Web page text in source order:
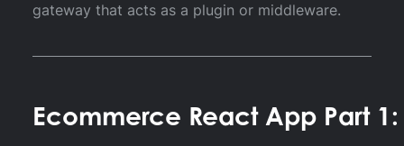
gateway that acts as a plugin or middleware.
Ecommerce React App Part